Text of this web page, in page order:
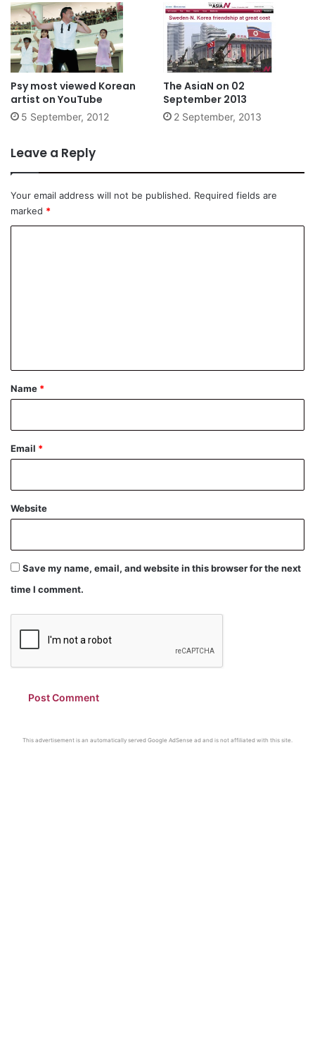
Psy most viewed Korean
artist on YouTube
5 September, 2012
The AsiaN on 02
September 2013
2 September, 2013
Leave a Reply
Your email address will not be published. Required fields are
marked *
*
Name *
Email *
Website
Save my name, email, and website in this browser for the next
time I comment.
This advertisement is an automatically served Google AdSense ad and is not affiliated with this site.